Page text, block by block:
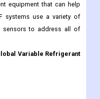
equipment that can help
systems use a variety of
sensors to address all of
Variable Refrigerant